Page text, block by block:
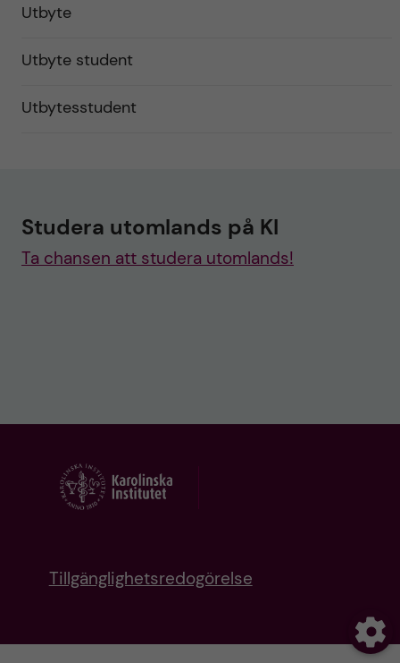
Utbyte
Utbyte student
Utbytesstudent
Studera utomlands på KI
Ta chansen att studera utomlands!
Tillgänglighetsredogörelse